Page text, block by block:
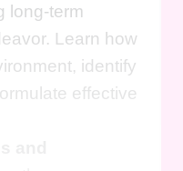
long-term
Learn how
identify
effective